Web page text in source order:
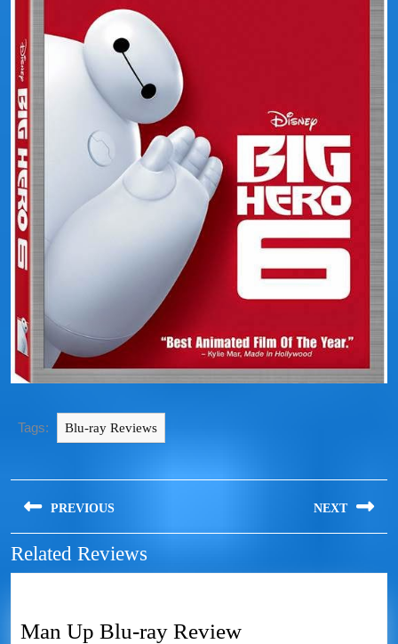
Tags: Blu-ray Reviews
PREVIOUS NEXT
Related Reviews
Man Up Blu-ray Review